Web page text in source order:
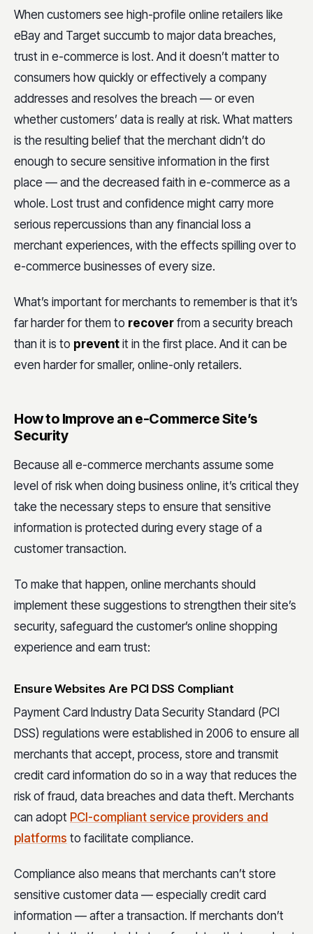
When customers see high-profile online retailers like
eBay and Target succumb to major data breaches,
trust in e-commerce is lost. And it doesn’t matter to
consumers how quickly or effectively a company
addresses and resolves the breach — or even
whether customers’ data is really at risk. What matters
is the resulting belief that the merchant didn’t do
enough to secure sensitive information in the first
place — and the decreased faith in e-commerce as a
whole. Lost trust and confidence might carry more
serious repercussions than any financial loss a
merchant experiences, with the effects spilling over to
e-commerce businesses of every size.
What’s important for merchants to remember is that it’s
far harder for them to recover from a security breach
than it is to prevent it in the first place. And it can be
even harder for smaller, online-only retailers.
How to Improve an e-Commerce Site’s
Security
Because all e-commerce merchants assume some
level of risk when doing business online, it’s critical they
take the necessary steps to ensure that sensitive
information is protected during every stage of a
customer transaction.
To make that happen, online merchants should
implement these suggestions to strengthen their site’s
security, safeguard the customer’s online shopping
experience and earn trust:
Ensure Websites Are PCI DSS Compliant
Payment Card Industry Data Security Standard (PCI
DSS) regulations were established in 2006 to ensure all
merchants that accept, process, store and transmit
credit card information do so in a way that reduces the
risk of fraud, data breaches and data theft. Merchants
can adopt PCI-compliant service providers and
platforms to facilitate compliance.
Compliance also means that merchants can’t store
sensitive customer data — especially credit card
information — after a transaction. If merchants don’t